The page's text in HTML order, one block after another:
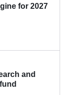
for 2027
and